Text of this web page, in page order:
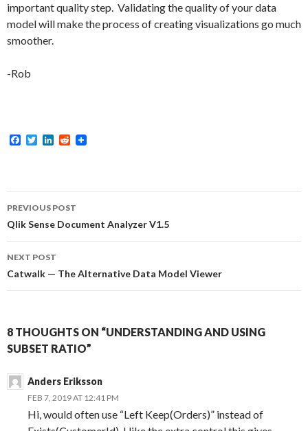
important quality step. Validating the quality of your data
model will make the process of creating visualizations go much
smoother.
-Rob
F
o
o
T
e
r
d
I
R
t
Post
navigation
PREVIOUS POST
Qlik Sense Document Analyzer V1.5
NEXT POST
Catwalk — The Alternative Data Model Viewer
8 THOUGHTS ON “UNDERSTANDING AND USING
SUBSET RATIO”
Anders Eriksson
FEB 7, 2019 AT 12:41 PM
Hi, would often use “Left Keep(Orders)” instead of